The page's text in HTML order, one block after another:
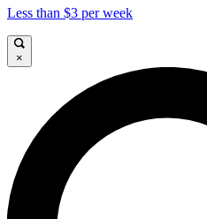
Less than $3 per week
×